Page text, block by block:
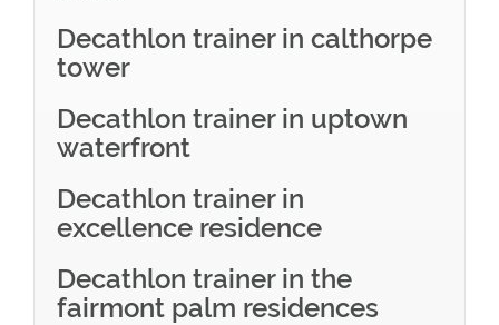
Decathlon trainer in calthorpe
tower
Decathlon trainer in uptown
waterfront
Decathlon trainer in
excellence residence
Decathlon trainer in the
fairmont palm residences